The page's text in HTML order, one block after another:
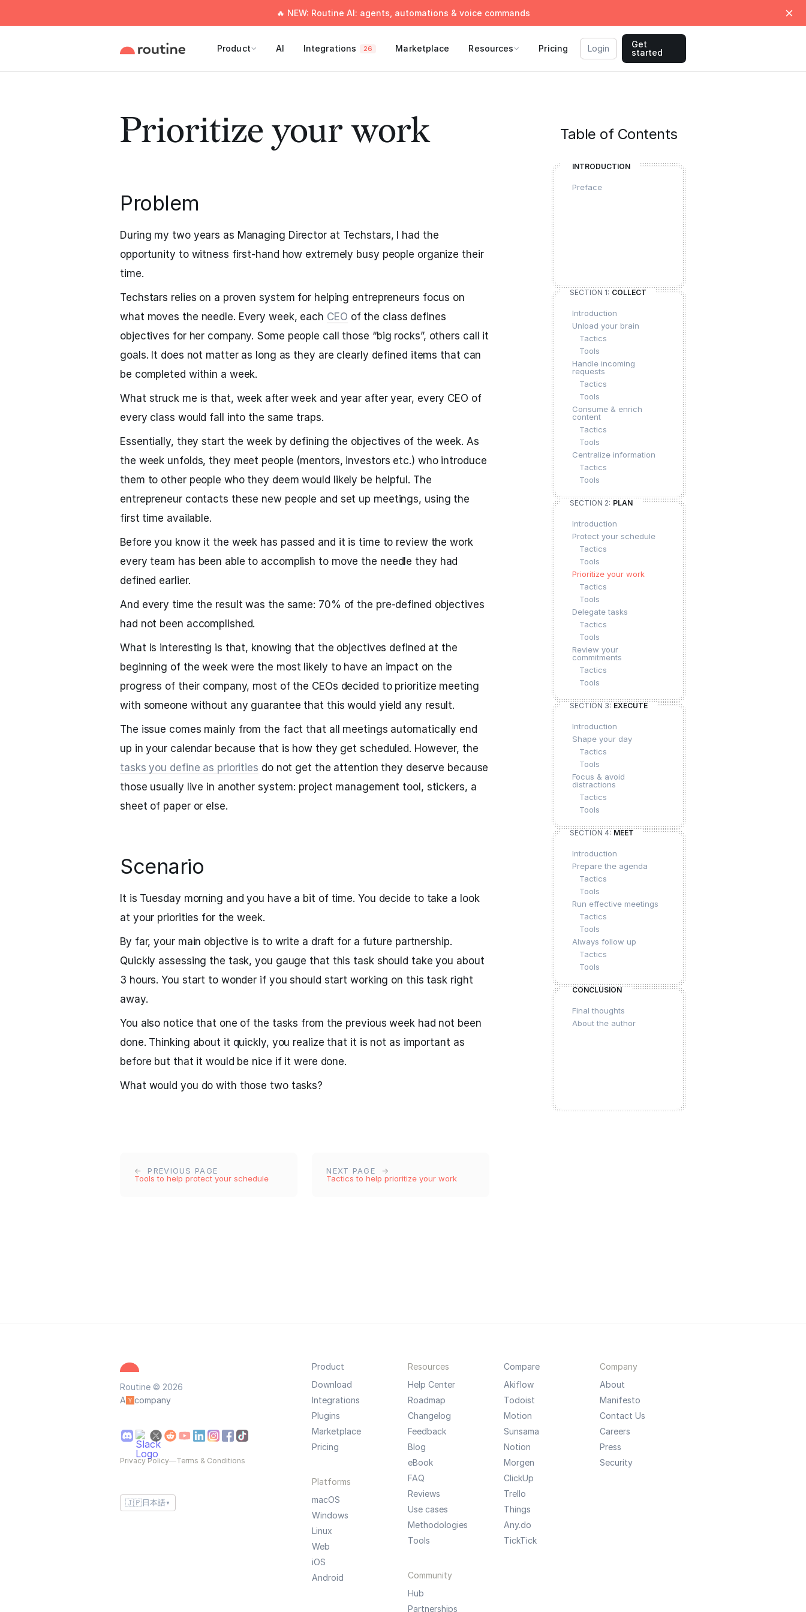
🔥 NEW: Routine AI: agents, automations & voice commands
Product AI Integrations 26 Marketplace Resources Pricing Login
Get
started
Prioritize your work
Problem
During my two years as Managing Director at Techstars, I had the
opportunity to witness first-hand how extremely busy people organize their
time.
Techstars relies on a proven system for helping entrepreneurs focus on
what moves the needle. Every week, each CEO of the class defines
objectives for her company. Some people call those “big rocks”, others call it
goals. It does not matter as long as they are clearly defined items that can
be completed within a week.
What struck me is that, week after week and year after year, every CEO of
every class would fall into the same traps.
Essentially, they start the week by defining the objectives of the week. As
the week unfolds, they meet people (mentors, investors etc.) who introduce
them to other people who they deem would likely be helpful. The
entrepreneur contacts these new people and set up meetings, using the
first time available.
Before you know it the week has passed and it is time to review the work
every team has been able to accomplish to move the needle they had
defined earlier.
And every time the result was the same: 70% of the pre-defined objectives
had not been accomplished.
What is interesting is that, knowing that the objectives defined at the
beginning of the week were the most likely to have an impact on the
progress of their company, most of the CEOs decided to prioritize meeting
with someone without any guarantee that this would yield any result.
The issue comes mainly from the fact that all meetings automatically end
up in your calendar because that is how they get scheduled. However, the
tasks you define as priorities do not get the attention they deserve because
those usually live in another system: project management tool, stickers, a
sheet of paper or else.
Scenario
It is Tuesday morning and you have a bit of time. You decide to take a look
at your priorities for the week.
By far, your main objective is to write a draft for a future partnership.
Quickly assessing the task, you gauge that this task should take you about
3 hours. You start to wonder if you should start working on this task right
away.
You also notice that one of the tasks from the previous week had not been
done. Thinking about it quickly, you realize that it is not as important as
before but that it would be nice if it were done.
What would you do with those two tasks?
PREVIOUS PAGE
Tools to help protect your schedule
NEXT PAGE
Tactics to help prioritize your work
Table of Contents
INTRODUCTION
Preface
SECTION 1: COLLECT
Introduction
Unload your brain
Tactics
Tools
Handle incoming
requests
Tactics
Tools
Consume & enrich
content
Tactics
Tools
Centralize information
Tactics
Tools
SECTION 2: PLAN
Introduction
Protect your schedule
Tactics
Tools
Prioritize your work
Tactics
Tools
Delegate tasks
Tactics
Tools
Review your
commitments
Tactics
Tools
SECTION 3: EXECUTE
Introduction
Shape your day
Tactics
Tools
Focus & avoid
distractions
Tactics
Tools
SECTION 4: MEET
Introduction
Prepare the agenda
Tactics
Tools
Run effective meetings
Tactics
Tools
Always follow up
Tactics
Tools
CONCLUSION
Final thoughts
About the author
Routine © 2026
A
company
Privacy Policy—Terms & Conditions
🇯🇵 日本語 ▼
Product
Download
Integrations
Plugins
Marketplace
Pricing
Platforms
macOS
Windows
Linux
Web
iOS
Android
Resources
Help Center
Roadmap
Changelog
Feedback
Blog
eBook
FAQ
Reviews
Use cases
Methodologies
Tools
Community
Hub
Partnerships
Compare
Akiflow
Todoist
Motion
Sunsama
Notion
Morgen
ClickUp
Trello
Things
Any.do
TickTick
Company
About
Manifesto
Contact Us
Careers
Press
Security